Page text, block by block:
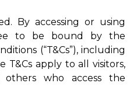
By accessing or using
to be bound by the
(“T&Cs”), including
T&Cs apply to all visitors,
others who access the